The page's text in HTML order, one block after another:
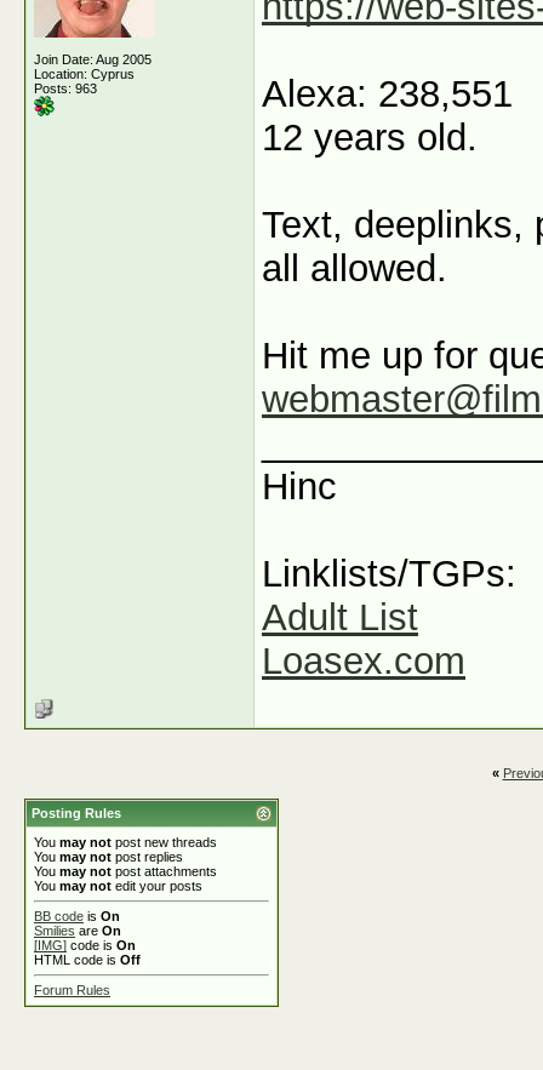
Join Date: Aug 2005
Location: Cyprus
Posts: 963
Alexa: 238,551
12 years old.
Text, deeplinks,
all allowed.
Hit me up for
Hinc
Linklists/TGPs:
Adult List
Loasex.com
«
Posting Rules
You may not post new threads
You may not post replies
You may not post attachments
You may not edit your posts
BB code is On
Smilies are On
[IMG] code is On
HTML code is Off
Forum Rules